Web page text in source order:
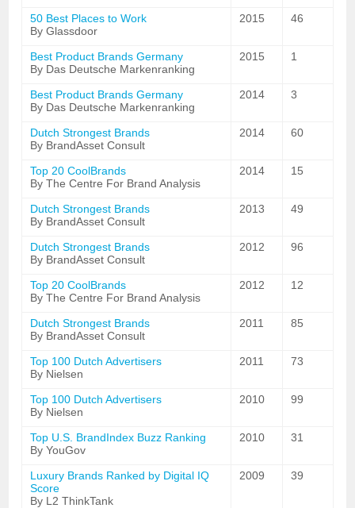
50 Best Places to Work
By Glassdoor
2015 46
Best Product Brands Germany
By Das Deutsche Markenranking
2015 1
Best Product Brands Germany
By Das Deutsche Markenranking
2014 3
Dutch Strongest Brands
By BrandAsset Consult
2014 60
Top 20 CoolBrands
By The Centre For Brand Analysis
2014 15
Dutch Strongest Brands
By BrandAsset Consult
2013 49
Dutch Strongest Brands
By BrandAsset Consult
2012 96
Top 20 CoolBrands
By The Centre For Brand Analysis
2012 12
Dutch Strongest Brands
By BrandAsset Consult
2011 85
Top 100 Dutch Advertisers
By Nielsen
2011 73
Top 100 Dutch Advertisers
By Nielsen
2010 99
Top U.S. BrandIndex Buzz Ranking
By YouGov
2010 31
Luxury Brands Ranked by Digital IQ
Score
By L2 ThinkTank
2009 39